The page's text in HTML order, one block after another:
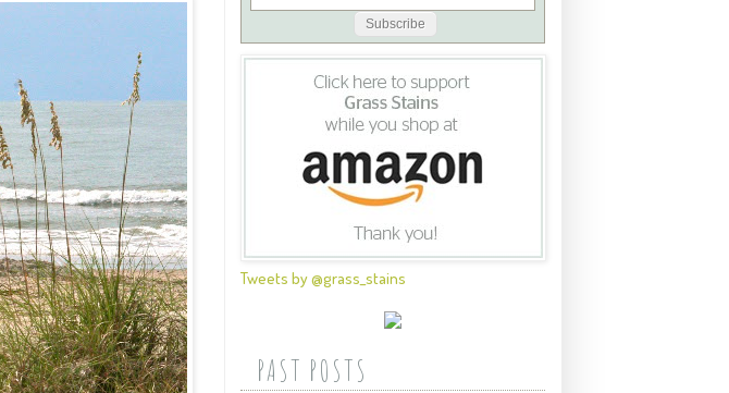
Tweets by @grass_stains
PAST POSTS